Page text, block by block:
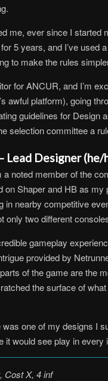
me, ever since I started
5 years, and I’ve used
to make the rules
for ANCUR, and I’m
awful platform), going
guidelines for
selection committee a
Designer (he/
noted member of the
on Shaper and HB as
in nearby competitive
only two different
gameplay
provided by
of the game are the
the surface of
one of my designs I
it would see play in
Cost X, 4 inf